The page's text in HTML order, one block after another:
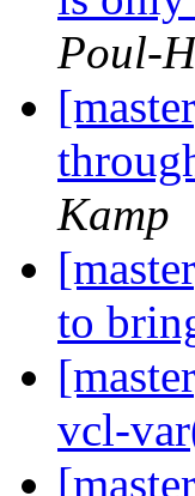
Poul-
Kamp
to
vcl-